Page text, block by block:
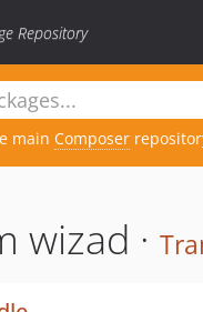
Repository
main Composer
wizad ·